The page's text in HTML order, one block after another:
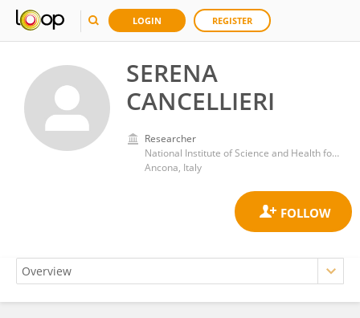
LOGIN REGISTER
SERENA
CANCELLIERI
Researcher
National Institute of Science and Health for Aging (IRCCS)
Ancona, Italy